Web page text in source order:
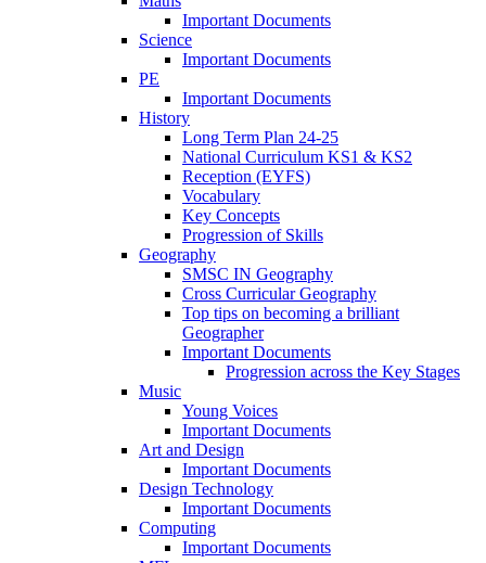
Important Documents
Science
Important Documents
PE
Important Documents
History
Long Term Plan 24-25
National Curriculum KS1 & KS2
Reception (EYFS)
Vocabulary
Key Concepts
Progression of Skills
Geography
SMSC IN Geography
Cross Curricular Geography
Top tips on becoming a brilliant
Geographer
Important Documents
Progression across the Key Stages
Music
Young Voices
Important Documents
Art and Design
Important Documents
Design Technology
Important Documents
Computing
Important Documents